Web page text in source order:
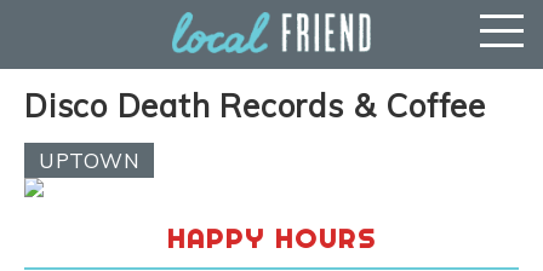
Disco Death Records & Coffee
UPTOWN
HAPPY HOURS